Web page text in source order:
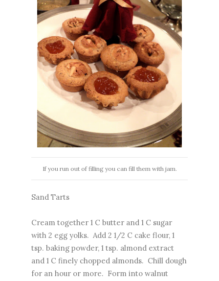
If you run out of filling you can fill them with jam.
Sand Tarts
Cream together 1 C butter and 1 C sugar
with 2 egg yolks. Add 2 1/2 C cake flour, 1
tsp. baking powder, 1 tsp. almond extract
and 1 C finely chopped almonds. Chill dough
for an hour or more. Form into walnut